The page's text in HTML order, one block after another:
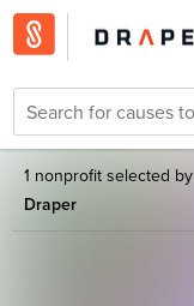
1 nonprofit selected by
Draper